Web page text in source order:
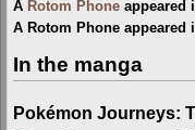
A Rotom Phone appeared
A Rotom Phone appeared
In the manga
Pokémon Journeys: